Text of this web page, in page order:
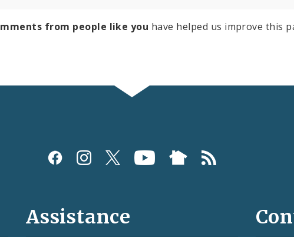
from people like you have helped us improve this
Assistance